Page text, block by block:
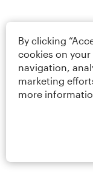
By clicking
cookies on
navigation,
marketing
more